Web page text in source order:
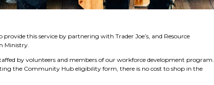
provide this service by partnering with Trader Joe’s, and Resource
Ministry.
by volunteers and members of our workforce development program.
the Community Hub eligibility form, there is no cost to shop in the